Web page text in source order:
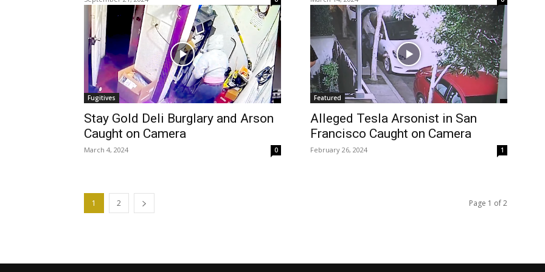
Fugitives
Stay Gold Deli Burglary and Arson
Caught on Camera
March 4, 2024 0
Featured
Alleged Tesla Arsonist in San
Francisco Caught on Camera
February 26, 2024 1
1 2 Page 1 of 2